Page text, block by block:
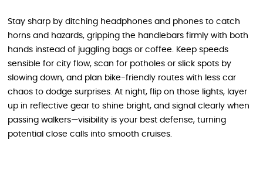
Stay sharp by ditching headphones and phones to catch
horns and hazards, gripping the handlebars firmly with both
hands instead of juggling bags or coffee. Keep speeds
sensible for city flow, scan for potholes or slick spots by
slowing down, and plan bike-friendly routes with less car
chaos to dodge surprises. At night, flip on those lights, layer
up in reflective gear to shine bright, and signal clearly when
passing walkers—visibility is your best defense, turning
potential close calls into smooth cruises.